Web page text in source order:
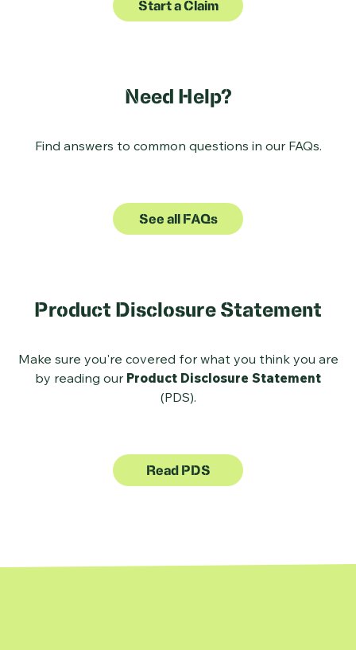
Start a Claim
Need Help?
Find answers to common questions in our FAQs.
See all FAQs
Product Disclosure Statement
Make sure you're covered for what you think you are
by reading our Product Disclosure Statement
(PDS).
Read PDS